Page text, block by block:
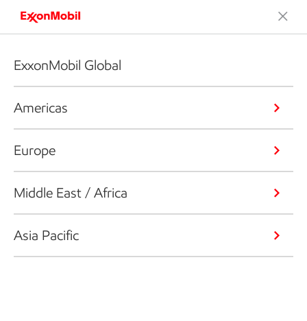
ExxonMobil Global
Americas
Europe
Middle East / Africa
Asia Pacific